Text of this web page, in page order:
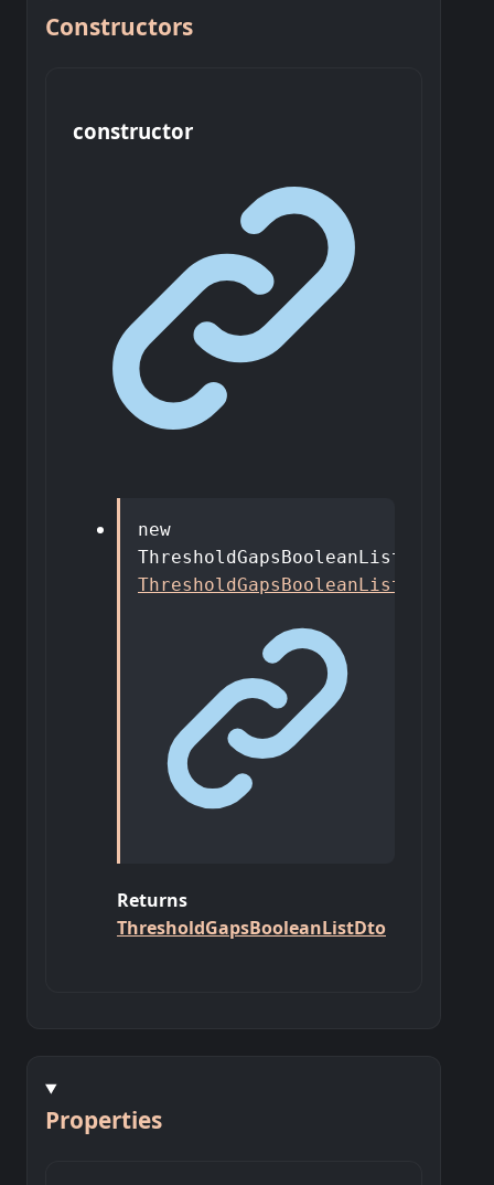
Constructors
constructor
new
ThresholdGapsBooleanListDto
ThresholdGapsBooleanListDto
Returns
ThresholdGapsBooleanListDto
Properties